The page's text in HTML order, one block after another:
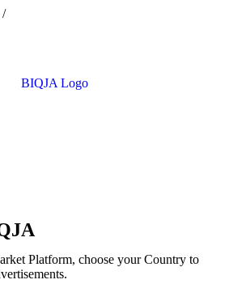
/
Platform, choose your Country to